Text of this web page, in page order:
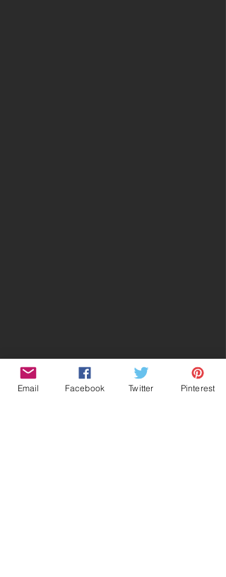
Email Facebook Twitter Pinterest